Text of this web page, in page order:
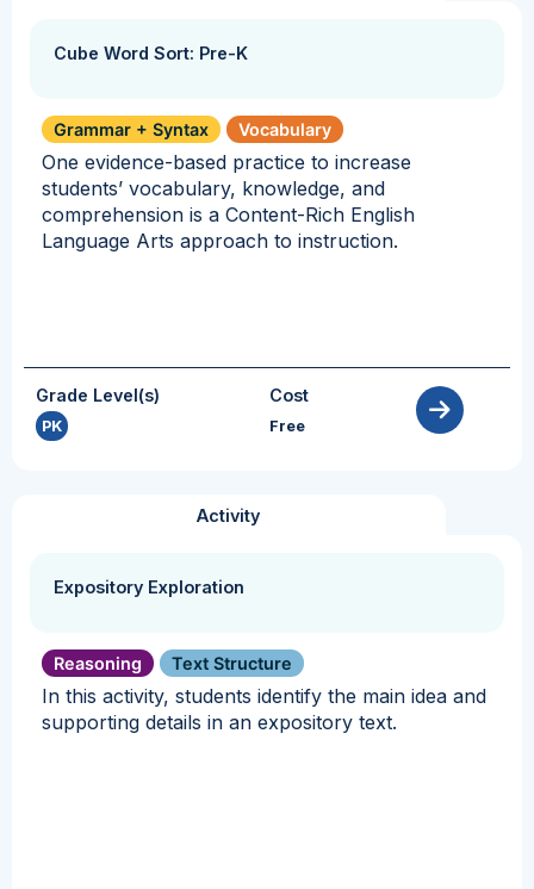
Cube Word Sort: Pre-K
Grammar + Syntax Vocabulary
One evidence-based practice to increase
students’ vocabulary, knowledge, and
comprehension is a Content-Rich English
Language Arts approach to instruction.
Grade Level(s)
PK
Cost
Free
Activity
Expository Exploration
Reasoning Text Structure
In this activity, students identify the main idea and
supporting details in an expository text.